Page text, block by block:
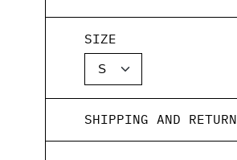
SIZE
SHIPPING AND RETURN